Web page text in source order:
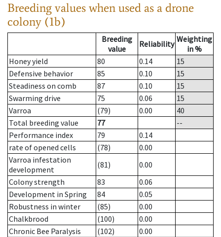
Breeding values when used as a drone
colony (1b)
Breeding
value
Reliability Weighting
in %
Honey yield
80 0.14
15
Defensive behavior
85 0.10
15
Steadiness on comb
87 0.10
15
Swarming drive
75 0.06
15
Varroa
(79) 0.00
40
Total breeding value
77
--
Performance index
79
0.14
rate of opened cells
(78)
0.00
Varroa infestation
development
(81)
0.00
Colony strength
83
0.06
Development in Spring
84
0.05
Robustness in winter
(85)
0.00
Chalkbrood
(100)
0.00
Chronic Bee Paralysis
(102)
0.00